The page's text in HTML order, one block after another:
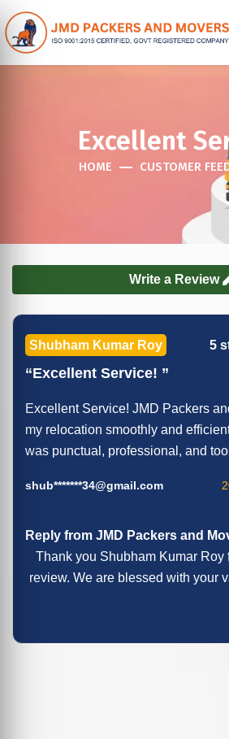
Excellent
HOME CUSTOMER
Write a Review
Shubham Kumar Roy 5
Excellent Service!
Excellent Service! JMD Packers
my relocation smoothly and
was punctual, professional, and
shub*******34@gmail.com
Reply from JMD Packers and
Thank you Shubham Kumar Roy
review. We are blessed with your